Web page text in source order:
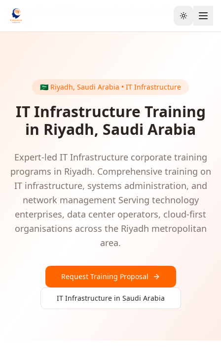
Toggle
Home
IT Infrastructure
Riyadh
🇸🇦 Riyadh, Saudi Arabia • IT Infrastructure
IT Infrastructure Training
in Riyadh, Saudi Arabia
Expert-led IT Infrastructurecorporate training
programs in Riyadh. Comprehensive training on
IT infrastructure, systems administration, and
network management Serving technology
enterprises, data center operators, cloud-first
organisations across the Riyadh metropolitan
area.
Request Training Proposal
IT Infrastructurein Saudi Arabia